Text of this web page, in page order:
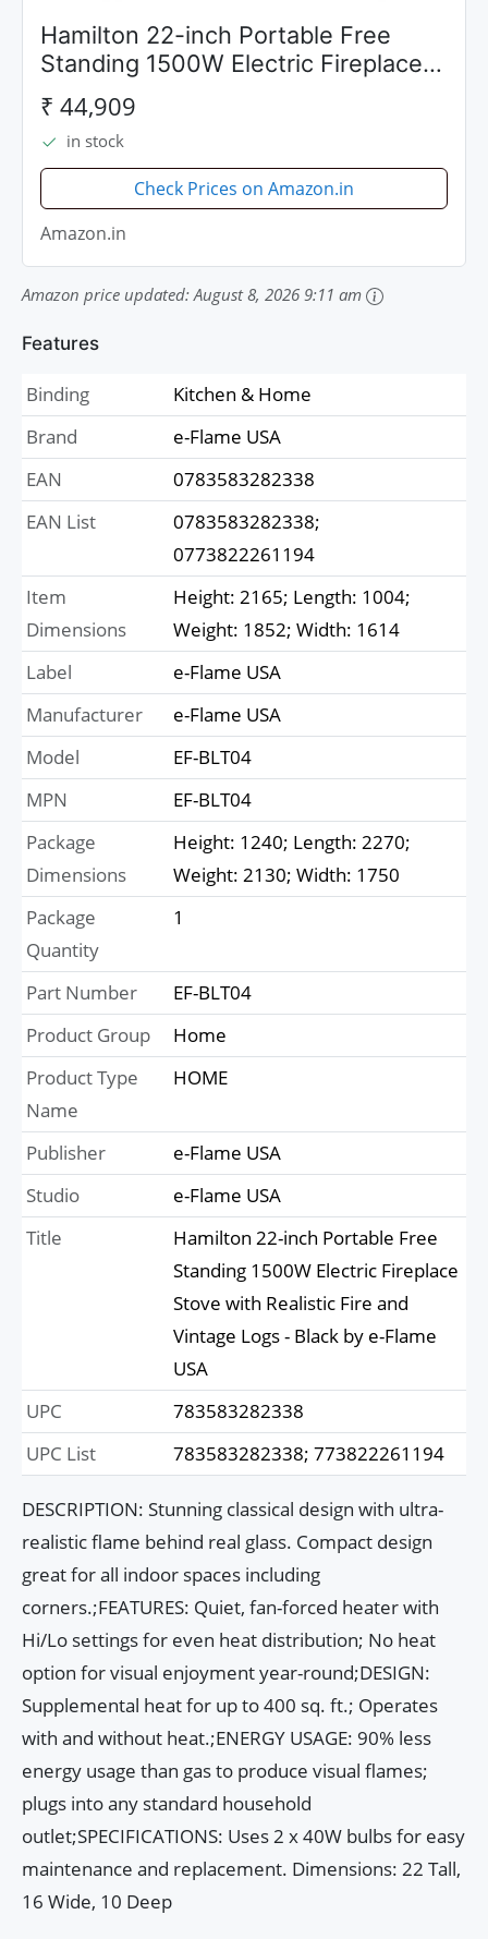
Hamilton 22-inch Portable Free
Standing 1500W Electric Fireplace
Stove with Realistic Fire and
Vintage Logs - Black by e-Flame
USA
₹ 44,909
in stock
Check Prices on Amazon.in
Amazon.in
Amazon price updated: August 8, 2026 9:11 am
Features
Binding
Kitchen & Home
Brand
e-Flame USA
EAN
0783583282338
EAN List
0783583282338;
0773822261194
Item
Dimensions
Height: 2165; Length: 1004;
Weight: 1852; Width: 1614
Label
e-Flame USA
Manufacturer
e-Flame USA
Model
EF-BLT04
MPN
EF-BLT04
Package
Dimensions
Height: 1240; Length: 2270;
Weight: 2130; Width: 1750
Package
Quantity
1
Part Number
EF-BLT04
Product Group
Home
Product Type
Name
HOME
Publisher
e-Flame USA
Studio
e-Flame USA
Title
Hamilton 22-inch Portable Free
Standing 1500W Electric Fireplace
Stove with Realistic Fire and
Vintage Logs - Black by e-Flame
USA
UPC
783583282338
UPC List
783583282338; 773822261194
DESCRIPTION: Stunning classical design with ultra-
realistic flame behind real glass. Compact design
great for all indoor spaces including
corners.;FEATURES: Quiet, fan-forced heater with
Hi/Lo settings for even heat distribution; No heat
option for visual enjoyment year-round;DESIGN:
Supplemental heat for up to 400 sq. ft.; Operates
with and without heat.;ENERGY USAGE: 90% less
energy usage than gas to produce visual flames;
plugs into any standard household
outlet;SPECIFICATIONS: Uses 2 x 40W bulbs for easy
maintenance and replacement. Dimensions: 22 Tall,
16 Wide, 10 Deep